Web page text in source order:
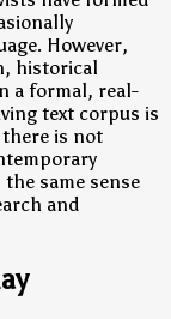
However,
historical
a formal, real-
text corpus is
is not
same sense
and